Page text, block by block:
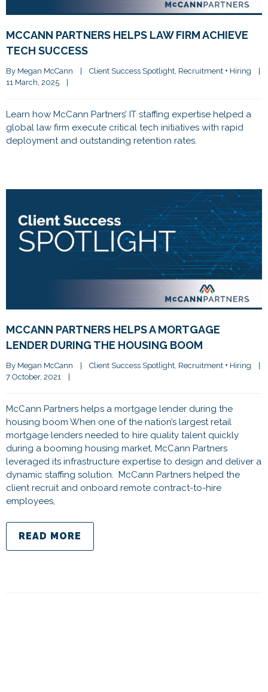
MCCANN PARTNERS HELPS LAW FIRM ACHIEVE
TECH SUCCESS
By Megan McCann | Client Success Spotlight Recruitment + Hiring
|
11 March, 2025 |
Learn how McCann Partners’ IT staffing expertise helped a
global law firm execute critical tech initiatives with rapid
deployment and outstanding retention rates.
MCCANN PARTNERS HELPS A MORTGAGE
LENDER DURING THE HOUSING BOOM
By Megan McCann Client Success Spotlight, Recruitment + Hiring
7 October, 2021
McCann Partners helps a mortgage lender during the
housing boom When one of the nation’s largest retail
mortgage lenders needed to hire quality talent quickly
during a booming housing market, McCann Partners
leveraged its infrastructure expertise to design and deliver a
dynamic staffing solution. McCann Partners helped the
client recruit and onboard remote contract-to-hire
employees,
READ MORE